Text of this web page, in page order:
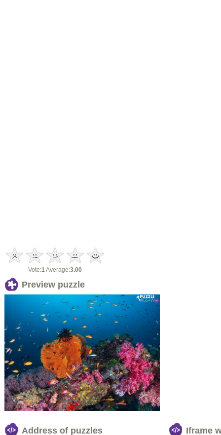
Vote:1Average:3.00
Preview puzzle
Address of puzzles Iframe